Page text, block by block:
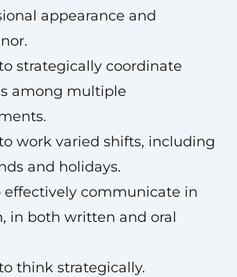
appearance and
strategically coordinate
among multiple
work varied shifts, including
and holidays.
effectively communicate in
in both written and oral
think strategically.